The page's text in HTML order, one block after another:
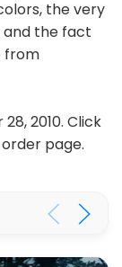
the very
the fact
from
2010. Click
page.